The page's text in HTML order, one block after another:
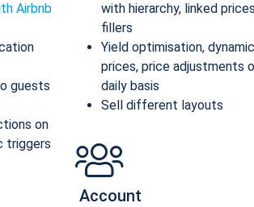
Airbnb
guests
on
triggers
with hierarchy, linked
fillers
Yield optimisation, dynamic
prices, price adjustments
daily basis
Sell different layouts
Account